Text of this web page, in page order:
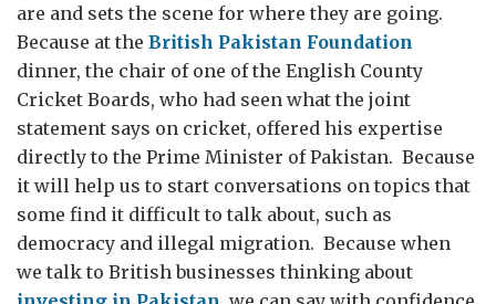
are and sets the scene for where they are going.
Because at the British Pakistan Foundation
dinner, the chair of one of the English County
Cricket Boards, who had seen what the joint
statement says on cricket, offered his expertise
directly to the Prime Minister of Pakistan. Because
it will help us to start conversations on topics that
some find it difficult to talk about, such as
democracy and illegal migration. Because when
we talk to British businesses thinking about